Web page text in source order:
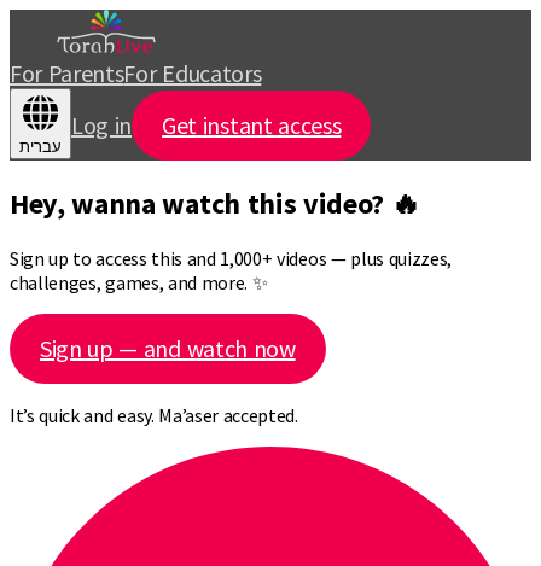
For ParentsFor Educators
עברית
Log in Get instant access
Hey, wanna watch this video? 🔥
Sign up to access this and 1,000+ videos — plus quizzes,
challenges, games, and more. ✨
Sign up — and watch now
It’s quick and easy. Ma’aser accepted.